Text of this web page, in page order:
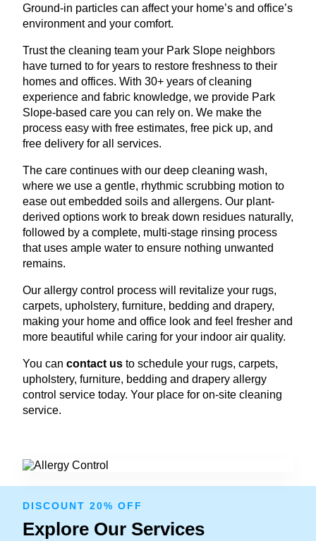
Ground-in particles can affect your home’s and office’s
environment and your comfort.
Trust the cleaning team your Park Slope neighbors
have turned to for years to restore freshness to their
homes and offices. With 30+ years of cleaning
experience and fabric knowledge, we provide Park
Slope-based care you can rely on. We make the
process easy with free estimates, free pick up, and
free delivery for all services.
The care continues with our deep cleaning wash,
where we use a gentle, rhythmic scrubbing motion to
ease out embedded soils and allergens. Our plant-
derived options work to break down residues naturally,
followed by a complete, multi-stage rinsing process
that uses ample water to ensure nothing unwanted
remains.
Our allergy control process will revitalize your rugs,
carpets, upholstery, furniture, bedding and drapery,
making your home and office look and feel fresher and
more beautiful while caring for your indoor air quality.
You can contact us to schedule your rugs, carpets,
upholstery, furniture, bedding and drapery allergy
control service today. Your place for on-site cleaning
service.
DISCOUNT 20% OFF
Explore Our Services